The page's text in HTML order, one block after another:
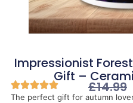
Impressionist
Gift –
£14.99
The perfect gift for autumn